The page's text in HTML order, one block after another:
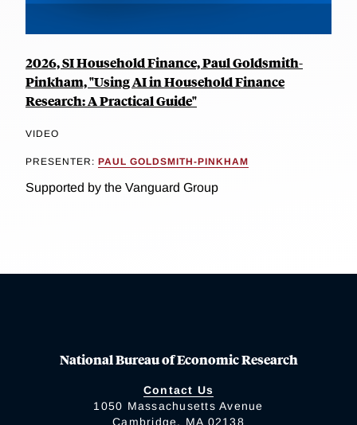
2026, SI Household Finance, Paul Goldsmith-
Pinkham, "Using AI in Household Finance
Research: A Practical Guide"
VIDEO
PRESENTER: PAUL GOLDSMITH-PINKHAM
Supported by the Vanguard Group
National Bureau of Economic Research
Contact Us
1050 Massachusetts Avenue
Cambridge, MA 02138